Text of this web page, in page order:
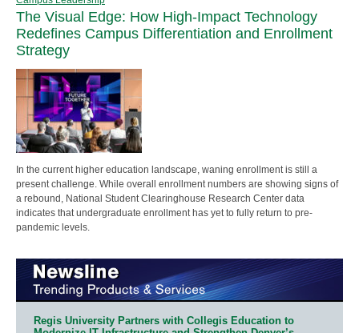
The Visual Edge: How High-Impact Technology
Redefines Campus Differentiation and Enrollment
Strategy
In the current higher education landscape, waning enrollment is still a
present challenge. While overall enrollment numbers are showing signs of
a rebound, National Student Clearinghouse Research Center data
indicates that undergraduate enrollment has yet to fully return to pre-
pandemic levels.
Regis University Partners with Collegis Education to